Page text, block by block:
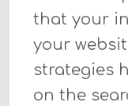
that your
your
strategies
on the